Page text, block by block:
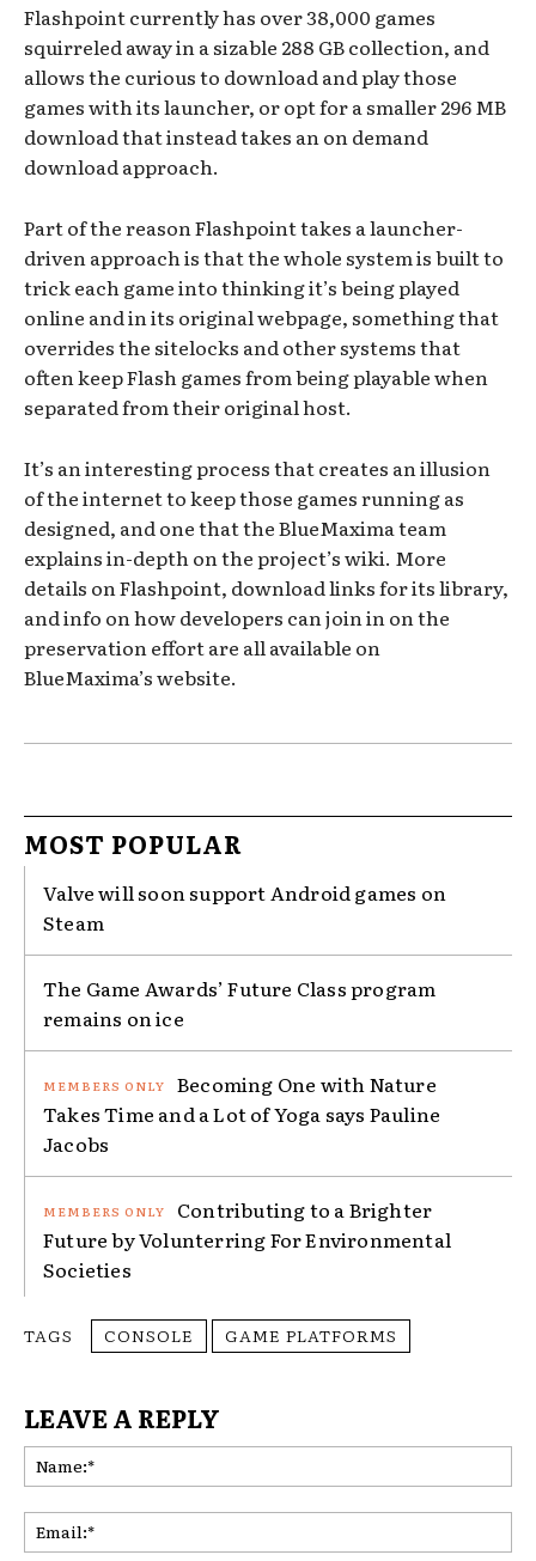
Flashpoint currently has over 38,000 games
squirreled away in a sizable 288 GB collection, and
allows the curious to download and play those
games with its launcher, or opt for a smaller 296 MB
download that instead takes an on demand
download approach.
Part of the reason Flashpoint takes a launcher-
driven approach is that the whole system is built to
trick each game into thinking it’s being played
online and in its original webpage, something that
overrides the sitelocks and other systems that
often keep Flash games from being playable when
separated from their original host.
It’s an interesting process that creates an illusion
of the internet to keep those games running as
designed, and one that the BlueMaxima team
explains in-depth on the project’s wiki. More
details on Flashpoint, download links for its library,
and info on how developers can join in on the
preservation effort are all available on
BlueMaxima’s website.
MOST POPULAR
Valve will soon support Android games on
Steam
The Game Awards’ Future Class program
remains on ice
Becoming One with Nature
Takes Time and a Lot of Yoga says Pauline
Jacobs
Contributing to a Brighter
Future by Volunterring For Environmental
Societies
TAGS CONSOLE GAME PLATFORMS
LEAVE A REPLY